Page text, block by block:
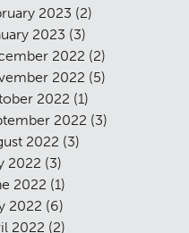
Studies
Access
Team
Musings
2023 (2)
2023 (3)
2022 (2)
2022 (5)
2022 (1)
2022 (3)
2022 (3)
2022 (3)
2022 (1)
2022 (6)
2022 (2)